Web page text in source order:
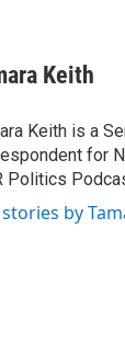
Keith
Keith is a
for
Politics
stories by